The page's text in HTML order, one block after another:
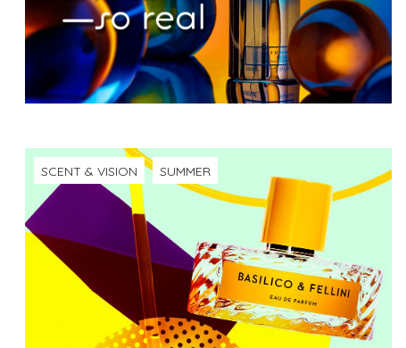
SCENT & VISION SUMMER